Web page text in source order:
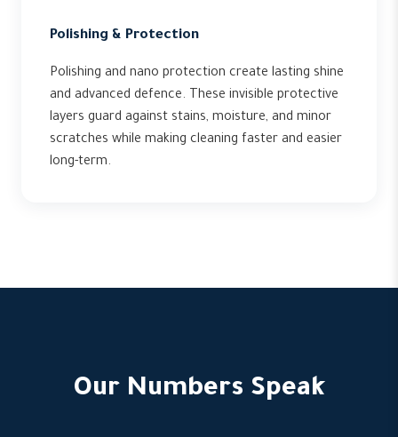
Polishing & Protection
Polishing and nano protection create lasting shine
and advanced defence. These invisible protective
layers guard against stains, moisture, and minor
scratches while making cleaning faster and easier
long-term.
Our Numbers Speak